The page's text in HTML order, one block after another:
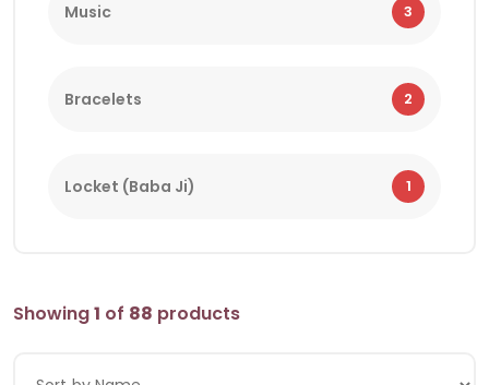
Music 3
Bracelets 2
Locket (Baba Ji) 1
Showing1 of 88 products